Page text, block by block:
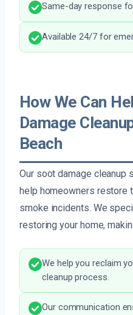
Same-day response
Available 24/7 for
How We Can
Damage
Beach
Our soot damage cleanup
help homeowners
smoke incidents. We
restoring your home,
We help you reclaim
cleanup process.
Our communication